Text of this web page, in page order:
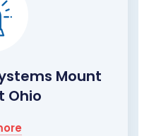
Mount
Ohio